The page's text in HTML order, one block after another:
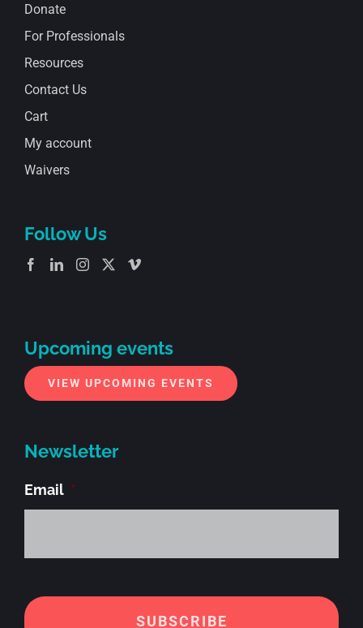
Donate
For Professionals
Resources
Contact Us
Cart
My account
Waivers
Follow Us
Upcoming events
VIEW UPCOMING EVENTS
Newsletter
Email *